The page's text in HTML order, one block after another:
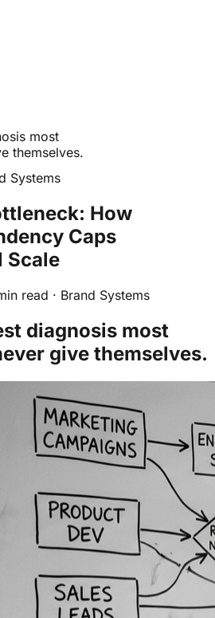
most
themselves.
founders will
Undeniable
of Your Head
One
Systems
How
Caps
Scale
read · Brand Systems
diagnosis most
give themselves.